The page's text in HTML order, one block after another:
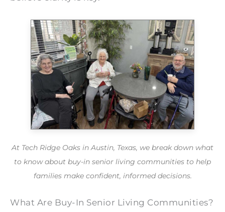
At Tech Ridge Oaks in Austin, Texas, we break down what
to know about buy-in senior living communities to help
families make confident, informed decisions.
What Are Buy-In Senior Living Communities?